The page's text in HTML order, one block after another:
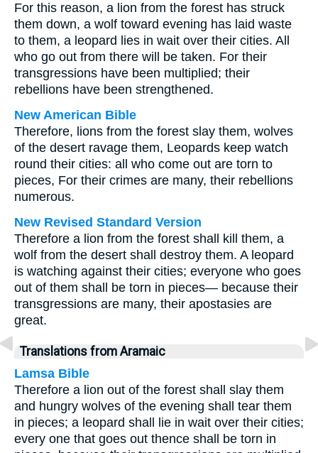
For this reason, a lion from the forest has struck
them down, a wolf toward evening has laid waste
to them, a leopard lies in wait over their cities. All
who go out from there will be taken. For their
transgressions have been multiplied; their
rebellions have been strengthened.
New American Bible
Therefore, lions from the forest slay them, wolves
of the desert ravage them, Leopards keep watch
round their cities: all who come out are torn to
pieces, For their crimes are many, their rebellions
numerous.
New Revised Standard Version
Therefore a lion from the forest shall kill them, a
wolf from the desert shall destroy them. A leopard
is watching against their cities; everyone who goes
out of them shall be torn in pieces— because their
transgressions are many, their apostasies are
great.
Translations from Aramaic
Lamsa Bible
Therefore a lion out of the forest shall slay them
and hungry wolves of the evening shall tear them
in pieces; a leopard shall lie in wait over their cities;
every one that goes out thence shall be torn in